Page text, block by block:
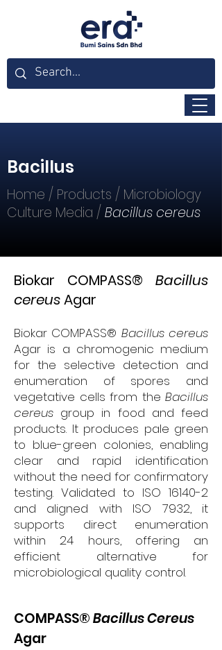
Bacillus
Home / Products / Microbiology
Culture Media / Bacillus cereus
Biokar COMPASS® Bacillus
cereusAgar
Biokar COMPASS® Bacillus cereus
Agar is a chromogenic medium
for the selective detection and
enumeration of spores and
vegetative cells from the Bacillus
cereus group in food and feed
products. It produces pale green
to blue-green colonies, enabling
clear and rapid identification
without the need for confirmatory
testing. Validated to ISO 16140-2
and aligned with ISO 7932, it
supports direct enumeration
within 24 hours, offering an
efficient alternative for
microbiological quality control.
COMPASS®Bacillus Cereus
Agar